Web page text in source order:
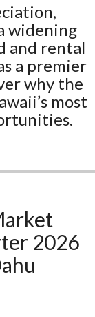
widening
and rental
a premier
why the
most
2026